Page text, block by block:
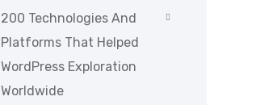
200 Technologies And
Platforms That Helped
WordPress Exploration
Worldwide